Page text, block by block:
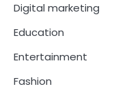
Digital marketing
Education
Entertainment
Fashion